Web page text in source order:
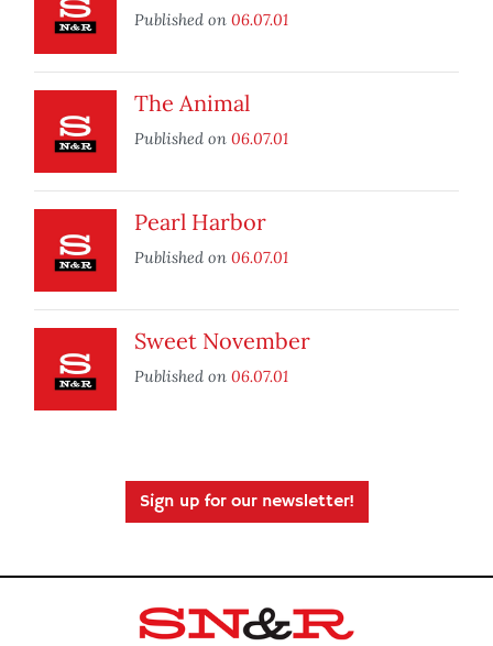
Published on 06.07.01
The Animal
Published on 06.07.01
Pearl Harbor
Published on 06.07.01
Sweet November
Published on 06.07.01
Sign up for our newsletter!